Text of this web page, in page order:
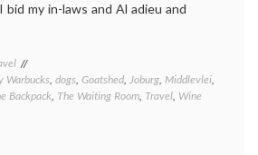
my in-laws and Al adieu and
Warbucks, dogs, Goatshed, Joburg, Middlevlei,
Backpack, The Waiting Room, Travel, Wine